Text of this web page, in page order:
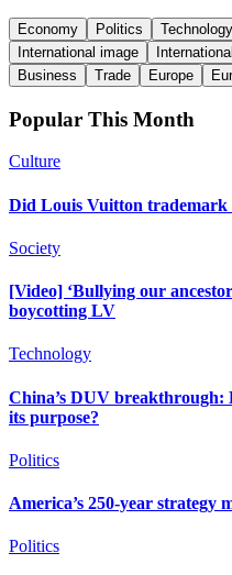
Economy Politics Technology
International image
Business
Trade Europe
Popular This Month
Culture
Did Louis Vuitton trademark
Society
[Video] ‘Bullying our
boycotting LV
Technology
China’s DUV breakthrough:
its purpose?
Politics
America’s 250-year strategy
Politics